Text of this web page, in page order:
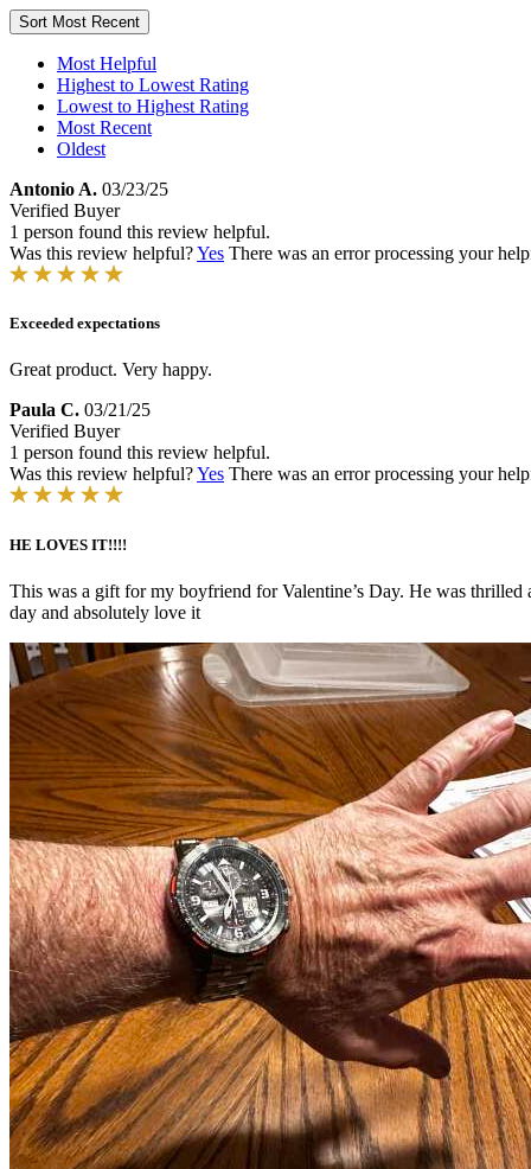
Sort Most Recent
Most Helpful
Highest to Lowest Rating
Lowest to Highest Rating
Most Recent
Oldest
Antonio A. 03/23/25
Verified Buyer
1 person found this review helpful.
Was this review helpful?Yes There was an error processing your
Exceeded expectations
Great product. Very happy.
Paula C. 03/21/25
Verified Buyer
1 person found this review helpful.
Was this review helpful?Yes There was an error processing your
HE LOVES IT!!!!
This was a gift for my boyfriend for Valentine’s Day. He was
day and absolutely love it